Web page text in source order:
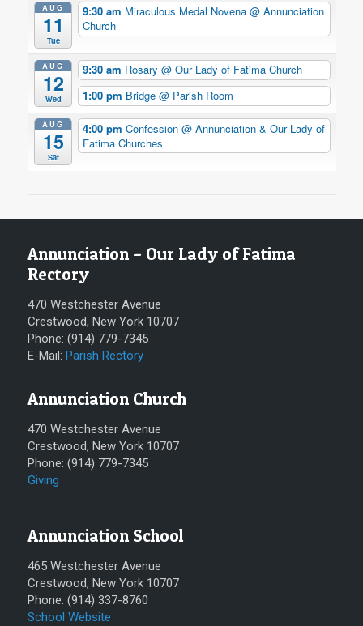
AUG
11
Tue
9:30 am Miraculous Medal Novena@ Annunciation
Church
AUG
12
Wed
9:30 am Rosary@ Our Lady of Fatima Church
1:00 pm Bridge@ Parish Room
AUG
15
Sat
4:00 pmConfession@ Annunciation & Our Lady of
Fatima Churches
Annunciation – Our Lady of Fatima
Rectory
470 Westchester Avenue
Crestwood, New York 10707
Phone: (914) 779-7345
E-Mail: Parish Rectory
Annunciation Church
470 Westchester Avenue
Crestwood, New York 10707
Phone: (914) 779-7345
Giving
Annunciation School
465 Westchester Avenue
Crestwood, New York 10707
Phone: (914) 337-8760
School Website